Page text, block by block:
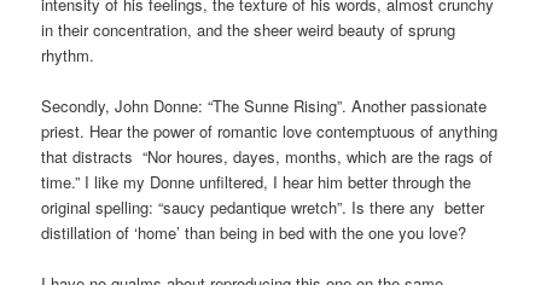
in their concentration, and the sheer weird beauty of sprung
rhythm.
Secondly, John Donne: “The Sunne Rising”. Another passionate
priest. Hear the power of romantic love contemptuous of anything
that distracts “Nor houres, dayes, months, which are the rags of
time.” I like my Donne unfiltered, I hear him better through the
original spelling: “saucy pedantique wretch”. Is there any better
distillation of ‘home’ than being in bed with the one you love?